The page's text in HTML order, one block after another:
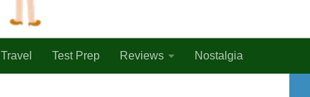
Travel Test Prep Reviews Nostalgia